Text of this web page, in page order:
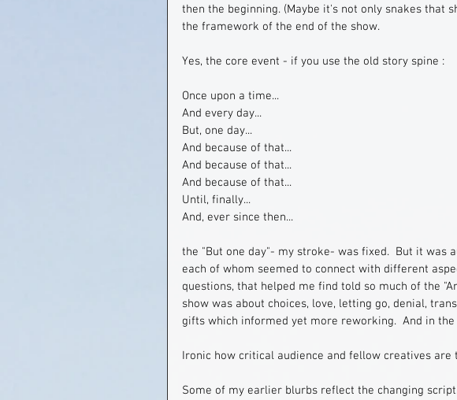
then the beginning. (Maybe it's not only snakes that
the framework of the end of the show.
Yes, the core event - if you use the old story spine :
Once upon a time...
And every day...
But, one day...
And because of that...
And because of that...
And because of that...
Until, finally...
And, ever since then...
the "But one day"- my stroke- was fixed.  But it was
each of whom seemed to connect with different
questions, that helped me find told so much of the
show was about choices, love, letting go, denial,
gifts which informed yet more reworking.  And in
Ironic how critical audience and fellow creatives are
Some of my earlier blurbs reflect the changing